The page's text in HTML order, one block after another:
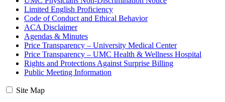
Limited English Proficiency
Code of Conduct and Ethical Behavior
ACA Disclaimer
Agendas & Minutes
Price Transparency – University Medical Center
Price Transparency – UMC Health & Wellness Hospital
Rights and Protections Against Surprise Billing
Public Meeting Information
Site Map